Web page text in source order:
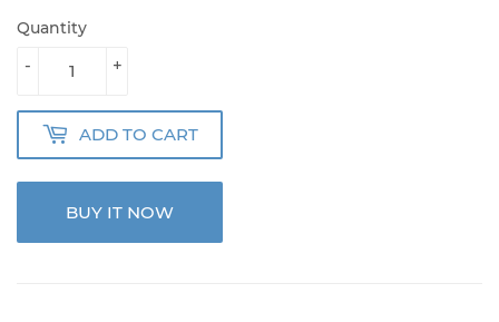
Quantity
+
-
ADD TO CART
BUY IT NOW